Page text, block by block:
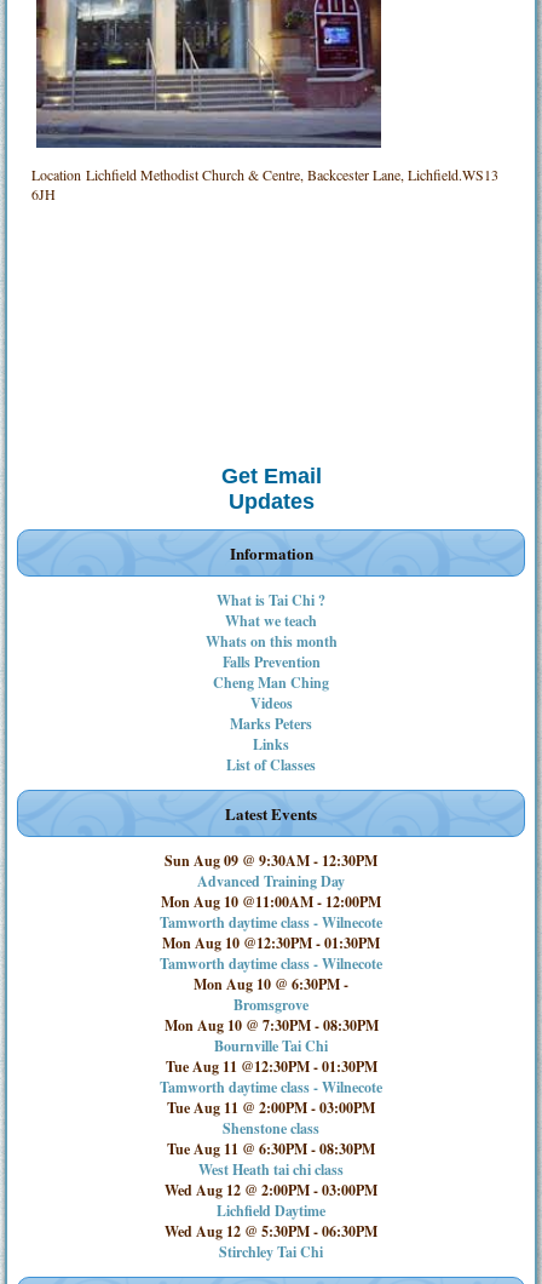
LocationLichfield Methodist Church & Centre, Backcester Lane, Lichfield.WS13
6JH
Get Email
Updates
Information
What is Tai Chi ?
What we teach
Whats on this month
Falls Prevention
Cheng Man Ching
Videos
Marks Peters
Links
List of Classes
Latest Events
Sun Aug 09 @ 9:30AM- 12:30PM
Advanced Training Day
Mon Aug 10 @11:00AM- 12:00PM
Tamworth daytime class - Wilnecote
Mon Aug 10 @12:30PM-01:30PM
Tamworth daytime class - Wilnecote
Mon Aug 10 @ 6:30PM-
Bromsgrove
Mon Aug 10 @ 7:30PM-08:30PM
Bournville Tai Chi
Tue Aug 11 @12:30PM-01:30PM
Tamworth daytime class - Wilnecote
Tue Aug 11 @ 2:00PM-03:00PM
Shenstone class
Tue Aug 11 @ 6:30PM-08:30PM
West Heath tai chi class
Wed Aug 12 @ 2:00PM-03:00PM
Lichfield Daytime
Wed Aug 12 @ 5:30PM-06:30PM
Stirchley Tai Chi